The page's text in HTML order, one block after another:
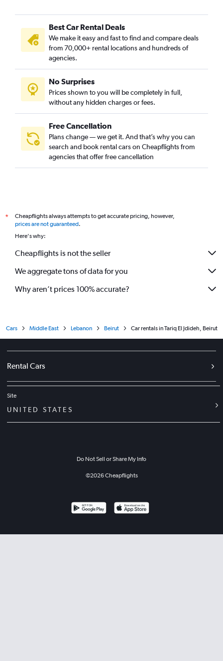
Best Car Rental Deals
We make it easy and fast to find and compare deals
from 70,000+ rental locations and hundreds of
agencies.
No Surprises
Prices shown to you will be completely in full,
without any hidden charges or fees.
Free Cancellation
Plans change — we get it. And that’s why you can
search and book rental cars on Cheapflights from
agencies that offer free cancellation
*
Cheapflights always attempts to get accurate pricing, however,
prices are not guaranteed.
Here's why:
Cheapflights is not the seller
We aggregate tons of data for you
Why aren’t prices 100% accurate?
Cars Middle East Lebanon Beirut Car rentals in Tariq El Jdideh, Beirut
Rental Cars
Site
UNITED STATES
Do Not Sell or Share My Info
©2026Cheapflights